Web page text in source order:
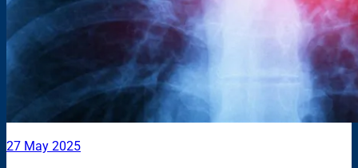
27 May 2025